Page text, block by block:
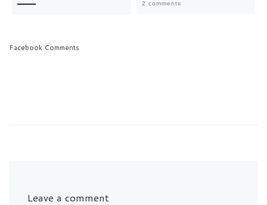
2 comments
Facebook Comments
Leave a comment